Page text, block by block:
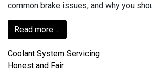
common brake issues, and why you
Read more ...
Coolant System Servicing
Honest and Fair